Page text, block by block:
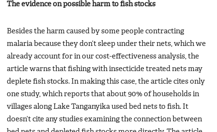
The evidence on possible harm to fish stocks
Besides the harm caused by some people contracting
malaria because they don’t sleep under their nets, which we
already account for in our cost-effectiveness analysis, the
article warns that fishing with insecticide treated nets may
deplete fish stocks. In making this case, the article cites only
one study, which reports that about 90% of households in
villages along Lake Tanganyika used bed nets to fish. It
doesn’t cite any studies examining the connection between